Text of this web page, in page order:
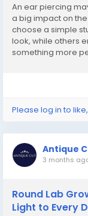
An ear piercing
a big impact on
choose a simple
look, while others
something more
Please log in to
Antique
3 months
Round Lab
Light to Every